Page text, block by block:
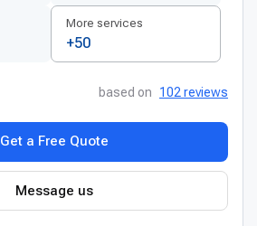
More services
+50
based on 102 reviews
Get a Free Quote
Message us